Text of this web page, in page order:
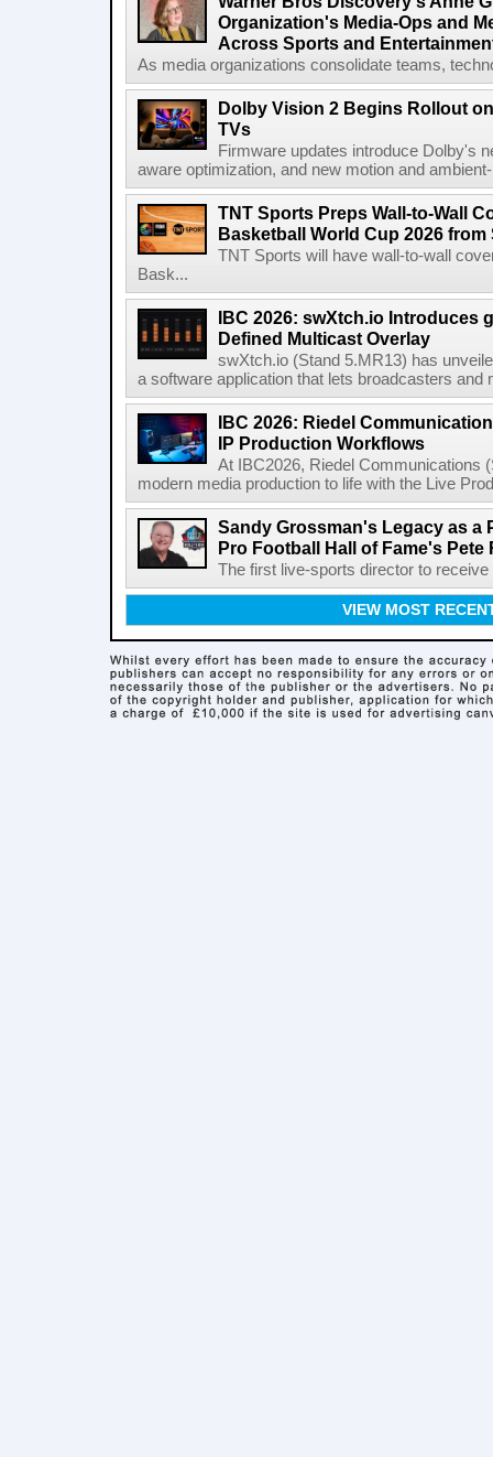
Organization's Media-Ops and
Across Sports and
As media organizations consolidate teams,
Dolby Vision 2 Begins Rollout
TVs
Firmware updates introduce Dolby's
aware optimization, and new motion and
TNT Sports Preps Wall-to-Wall
Basketball World Cup 2026 from
TNT Sports will have wall-to-wall
Bask...
IBC 2026: swXtch.io Introduces
Defined Multicast Overlay
swXtch.io (Stand 5.MR13) has
a software application that lets broadcasters and
IBC 2026: Riedel
IP Production Workflows
At IBC2026, Riedel Communications
modern media production to life with the Live
Sandy Grossman's Legacy as a
Pro Football Hall of Fame's Pete
The first live-sports director to
VIEW MOST